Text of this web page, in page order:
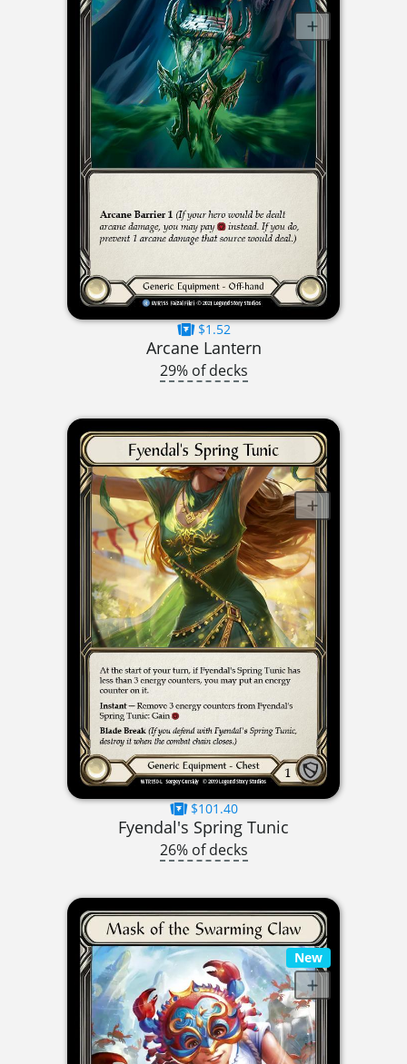
$1.52
Arcane Lantern
29% of decks
$101.40
Fyendal's Spring Tunic
26% of decks
New